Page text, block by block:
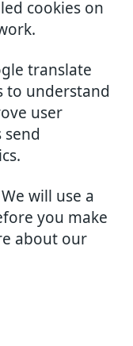
cookies on
translate
to understand
user
send
will use a
you make
about our